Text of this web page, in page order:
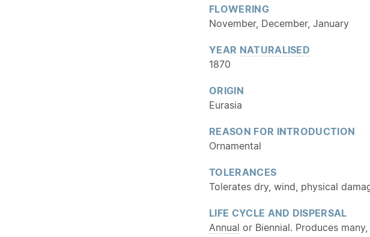
FLOWERING
November, December, January
YEAR NATURALISED
1870
ORIGIN
Eurasia
REASON FOR INTRODUCTION
Ornamental
TOLERANCES
Tolerates dry, wind, physical
LIFE CYCLE AND DISPERSAL
Annual or Biennial. Produces